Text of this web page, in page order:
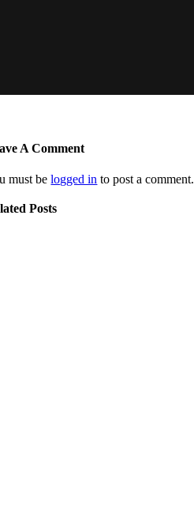
A Comment
must belogged in to post a comment.
Posts